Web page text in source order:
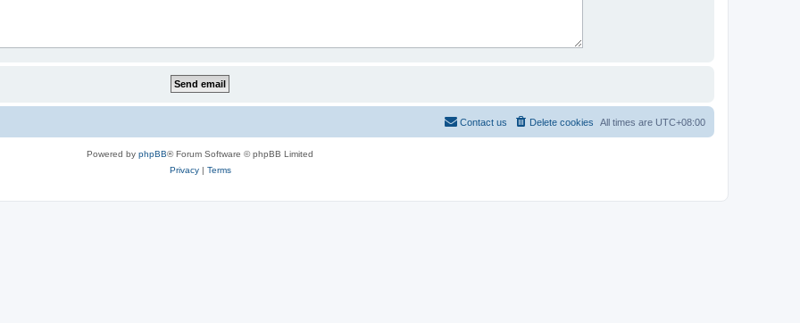
All times are UTC+08:00
Delete cookies
Contact us
Powered by phpBB® Forum Software © phpBB Limited
Privacy| Terms